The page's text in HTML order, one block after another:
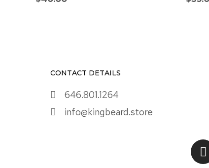
CONTACT DETAILS
646.801.1264
info@kingbeard.store